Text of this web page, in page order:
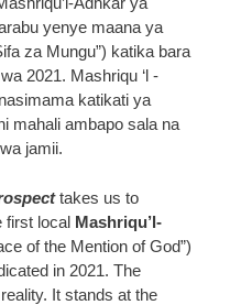
yenye maana ya
za Mungu”) katika bara
2021. Mashriqu ‘l -
katikati ya
mahali ambapo sala na
jamii.
takes us to
first local Mashriqu’l-
of the Mention of God”)
in 2021. The
It stands at the